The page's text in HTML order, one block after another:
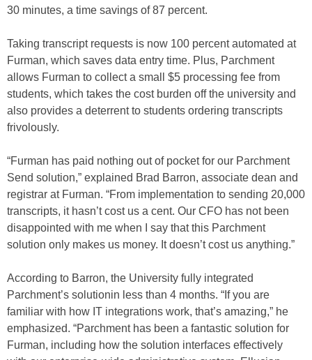
30 minutes, a time savings of 87 percent.
Taking transcript requests is now 100 percent automated at
Furman, which saves data entry time. Plus, Parchment
allows Furman to collect a small $5 processing fee from
students, which takes the cost burden off the university and
also provides a deterrent to students ordering transcripts
frivolously.
“Furman has paid nothing out of pocket for our Parchment
Send solution,” explained Brad Barron, associate dean and
registrar at Furman. “From implementation to sending 20,000
transcripts, it hasn’t cost us a cent. Our CFO has not been
disappointed with me when I say that this Parchment
solution only makes us money. It doesn’t cost us anything.”
According to Barron, the University fully integrated
Parchment’s solutionin less than 4 months. “If you are
familiar with how IT integrations work, that’s amazing,” he
emphasized. “Parchment has been a fantastic solution for
Furman, including how the solution interfaces effectively